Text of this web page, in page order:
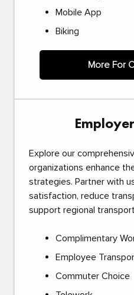
Mobile App
Biking
More For
Explore our
organizations enhance
strategies. Partner with
satisfaction, reduce
support regional
Complimentary
Employee
Commuter Choice